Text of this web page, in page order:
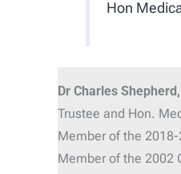
Hon
Dr Charles Shepherd,
Trustee and Hon.
Member of the
Member of the 2002